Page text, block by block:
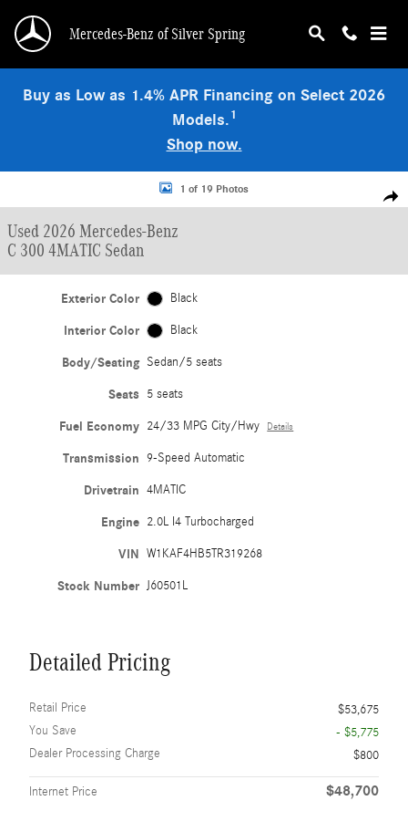
Mercedes-Benz of Silver Spring
Buy as Low as 1.4% APR Financing on Select 2026
Models.1
Shop now.
Used 2026 Mercedes-Benz C 300 4MATIC Sedan Photo 1 of 19
1 of 19 Photos
Used 2026 Mercedes-Benz
C 300 4MATIC Sedan
Exterior Color Black
Interior Color Black
Body/Seating Sedan/5 seats
Seats 5 seats
Fuel Economy 24/33 MPG City/Hwy Details
Transmission 9-Speed Automatic
Drivetrain 4MATIC
Engine 2.0L I4 Turbocharged
VIN W1KAF4HB5TR319268
Stock Number J60501L
Detailed Pricing
Retail Price
$53,675
You Save
- $5,775
Dealer Processing Charge
$800
Internet Price $48,700